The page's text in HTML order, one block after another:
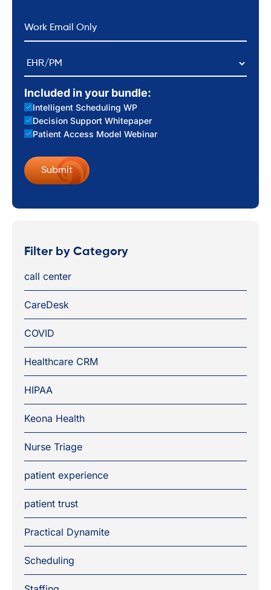
Email *
EHR/PM
Included in your bundle:
Intelligent Scheduling WP
Decision Support Whitepaper
Patient Access Model Webinar
Filter by Category
call center
CareDesk
COVID
Healthcare CRM
HIPAA
Keona Health
Nurse Triage
patient experience
patient trust
Practical Dynamite
Scheduling